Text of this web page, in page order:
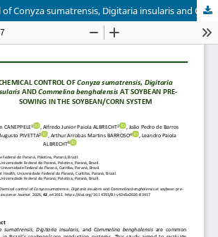
Chemical control of Conyza sumatrensis, Digitaria insularis and Commelina benghalensis at soybean pre-sowing in the soybean/corn system